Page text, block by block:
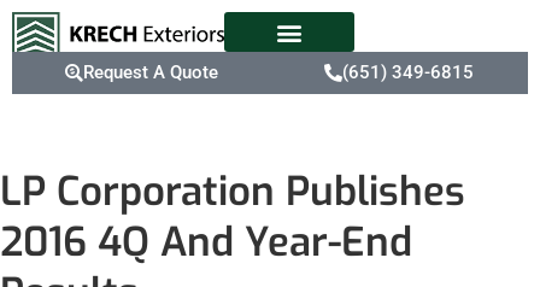
Request A Quote (651) 349-6815
LP Corporation Publishes
2016 4Q And Year-End